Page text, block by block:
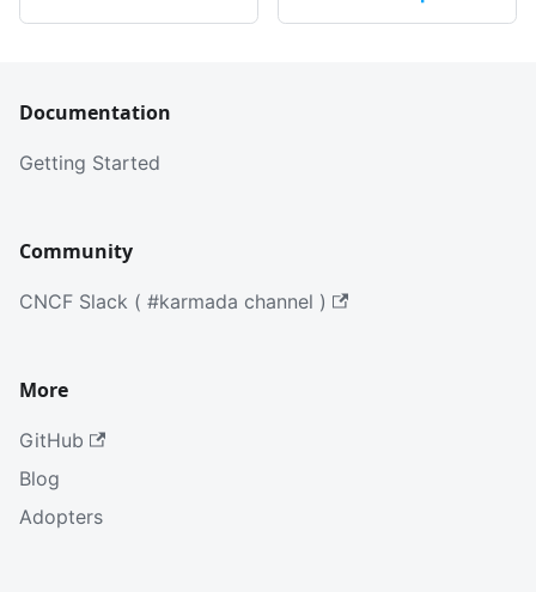
Documentation
Getting Started
Community
CNCF Slack ( #karmada channel )
More
GitHub
Blog
Adopters